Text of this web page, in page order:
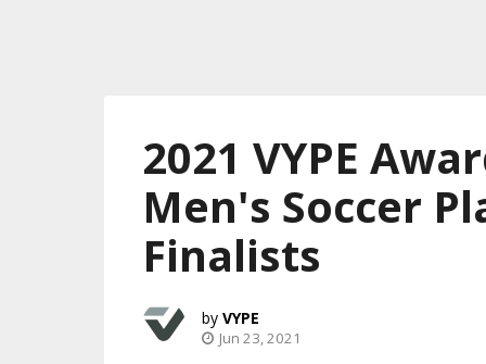
2021 VYPE
Men's Soccer
Finalists
VYPE
Jun 23, 2021